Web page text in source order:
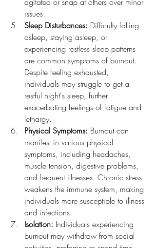
issues.
Sleep Disturbances: Difficulty falling
asleep, staying asleep, or
experiencing restless sleep patterns
are common symptoms of burnout.
Despite feeling exhausted,
individuals may struggle to get a
restful night's sleep, further
exacerbating feelings of fatigue and
lethargy.
Physical Symptoms: Burnout can
manifest in various physical
symptoms, including headaches,
muscle tension, digestive problems,
and frequent illnesses. Chronic stress
weakens the immune system, making
individuals more susceptible to illness
and infections.
Isolation: Individuals experiencing
burnout may withdraw from social